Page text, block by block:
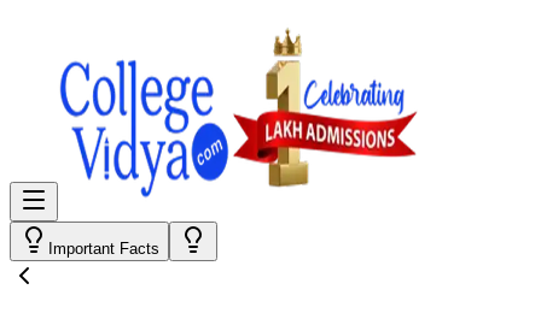
Important Facts